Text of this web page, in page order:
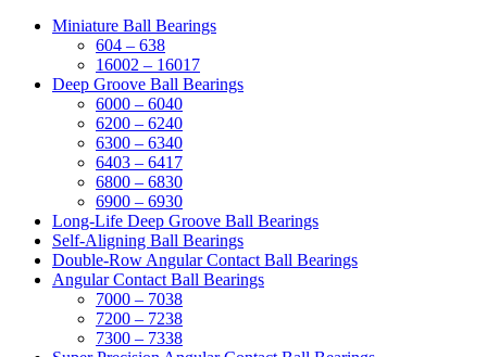
Miniature Ball Bearings
604 – 638
16002 – 16017
Deep Groove Ball Bearings
6000 – 6040
6200 – 6240
6300 – 6340
6403 – 6417
6800 – 6830
6900 – 6930
Long-Life Deep Groove Ball Bearings
Self-Aligning Ball Bearings
Double-Row Angular Contact Ball Bearings
Angular Contact Ball Bearings
7000 – 7038
7200 – 7238
7300 – 7338